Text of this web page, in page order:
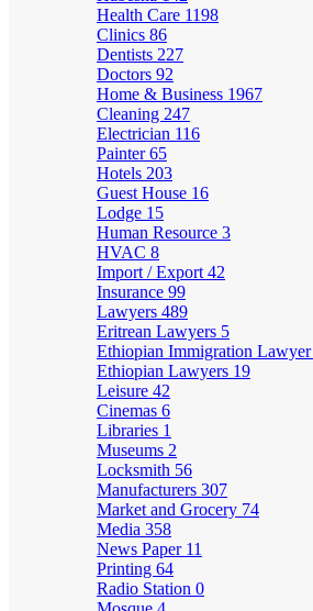
Health Care 1198
Clinics 86
Dentists 227
Doctors 92
Home & Business 1967
Cleaning 247
Electrician 116
Painter65
Hotels 203
Guest House 16
Lodge 15
Human Resource 3
HVAC 8
Import / Export 42
Insurance 99
Lawyers 489
Eritrean Lawyers 5
Ethiopian Immigration Lawyer
Ethiopian Lawyers 19
Leisure 42
Cinemas 6
Libraries 1
Museums 2
Locksmith 56
Manufacturers 307
Market and Grocery 74
Media 358
News Paper 11
Printing 64
Radio Station 0